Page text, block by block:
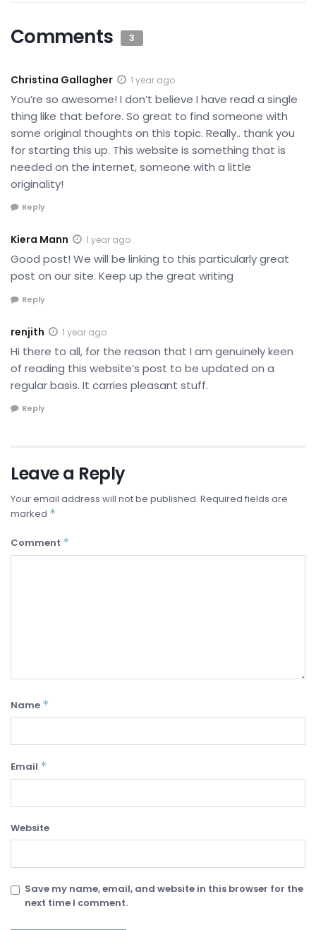
Comments 3
Christina Gallagher 1 year ago
You’re so awesome! I don’t believe I have read a single
thing like that before. So great to find someone with
some original thoughts on this topic. Really.. thank you
for starting this up. This website is something that is
needed on the internet, someone with a little
originality!
Reply
Kiera Mann 1 year ago
Good post! We will be linking to this particularly great
post on our site. Keep up the great writing
Reply
renjith 1 year ago
Hi there to all, for the reason that I am genuinely keen
of reading this website’s post to be updated on a
regular basis. It carries pleasant stuff.
Reply
Leave a Reply
Your email address will not be published. Required fields are
marked *
Comment *
Name *
Email *
Website
Save my name, email, and website in this browser for the
next time I comment.